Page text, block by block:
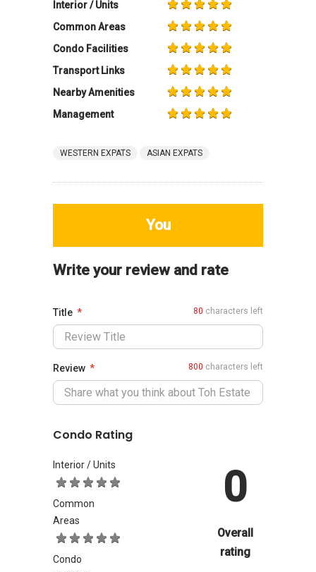
Interior / Units
Common Areas
Condo Facilities
Transport Links
Nearby Amenities
Management
WESTERN EXPATS ASIAN EXPATS
You
Write your review and rate
Title 80 characters left
Review 800 characters left
Condo Rating
Interior / Units
Common
Areas
Condo
0
Overall
rating